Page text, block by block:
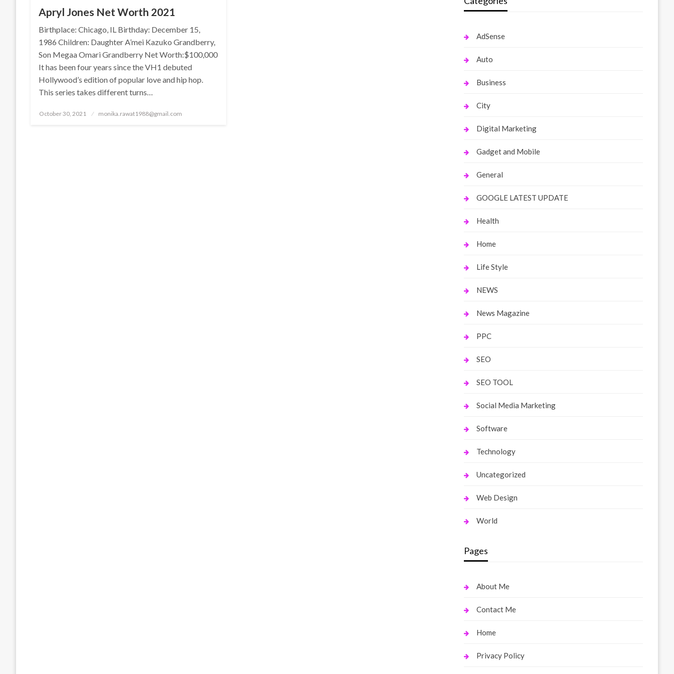
Apryl Jones Net Worth 2021
Birthplace: Chicago, IL Birthday: December 15,
1986 Children: Daughter A’mei Kazuko Grandberry,
Son Megaa Omari Grandberry Net Worth:$100,000
It has been four years since the VH1 debuted
Hollywood’s edition of popular love and hip hop.
This series takes different turns…
Posted
October 30, 2021 monika.rawat1988@gmail.com
AdSense
Auto
Business
City
Digital Marketing
Gadget and Mobile
General
GOOGLE LATEST UPDATE
Health
Home
Life Style
NEWS
News Magazine
PPC
SEO
SEO TOOL
Social Media Marketing
Software
Technology
Uncategorized
Web Design
World
Pages
About Me
Contact Me
Home
Privacy Policy